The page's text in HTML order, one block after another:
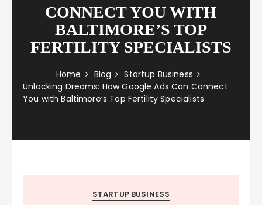
CONNECT YOU WITH
BALTIMORE’S TOP
FERTILITY SPECIALISTS
Home Blog
Startup Business
Unlocking Dreams: How Google Ads Can Connect
You with Baltimore’s Top Fertility Specialists
STARTUP BUSINESS